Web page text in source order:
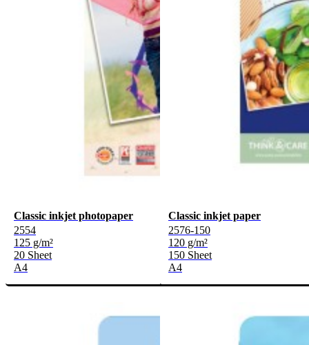
Classic inkjet photopaper
2554
125 g/m²
20 Sheet
A4
Classic inkjet paper
2576-150
120 g/m²
150 Sheet
A4